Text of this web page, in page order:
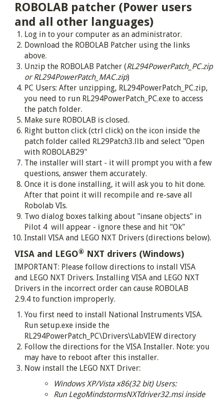
ROBOLAB patcher (Power users
and all other languages)
Log in to your computer as an administrator.
Download the ROBOLAB Patcher using the links
above.
Unzip the ROBOLAB Patcher (RL294PowerPatch_PC.zip
or RL294PowerPatch_MAC.zip)
PC Users: After unzipping, RL294PowerPatch_PC.zip,
you need to run RL294PowerPatch_PC.exe to access
the patch folder.
Make sure ROBOLAB is closed.
Right button click (ctrl click) on the icon inside the
patch folder called RL29Patch3.llb and select "Open
with ROBOLAB29"
The installer will start - it will prompt you with a few
questions, answer them accurately.
Once it is done installing, it will ask you to hit done.
After that point it will recompile and re-save all
Robolab VIs.
Two dialog boxes talking about "insane objects" in
Pilot 4 will appear - ignore these and hit "Ok"
Install VISA and LEGO NXT Drivers (directions below).
VISA and LEGO® NXT drivers (Windows)
IMPORTANT: Please follow directions to install VISA
and LEGO NXT Drivers. Installing VISA and LEGO NXT
Drivers in the incorrect order can cause ROBOLAB
2.9.4 to function improperly.
You first need to install National Instruments VISA.
Run setup.exe inside the
RL294PowerPatch_PC\Drivers\LabVIEW directory
Follow the directions for the VISA Installer. Note: you
may have to reboot after this installer.
Now install the LEGO NXT Driver:
Windows XP/Vista x86(32 bit) Users:
Run LegoMindstormsNXTdriver32.msi inside